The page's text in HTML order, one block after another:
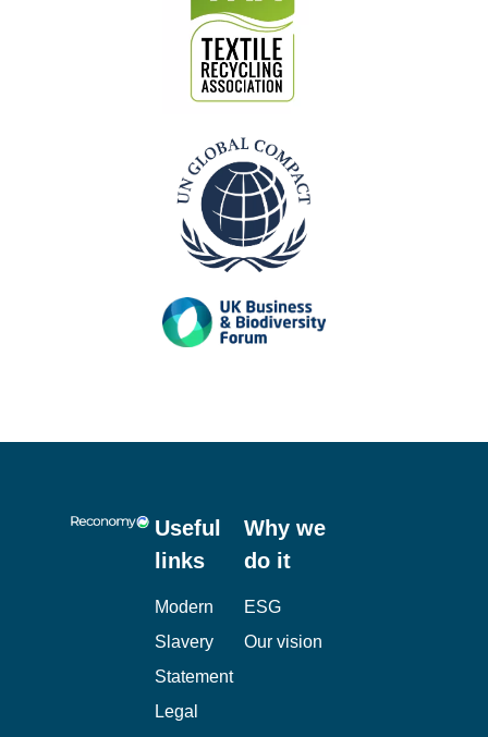
Useful
links
Modern
Slavery
Statement
Legal
Why we
do it
ESG
Our vision